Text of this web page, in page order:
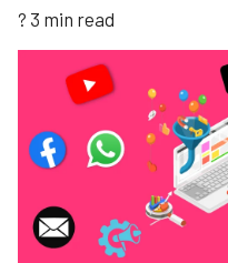
? 3 min read